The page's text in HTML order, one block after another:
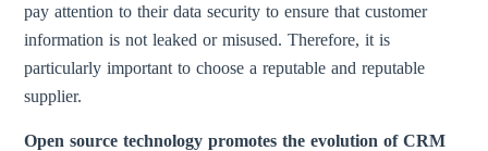
pay attention to their data security to ensure that customer
information is not leaked or misused. Therefore, it is
particularly important to choose a reputable and reputable
supplier.
Open source technology promotes the evolution of CRM